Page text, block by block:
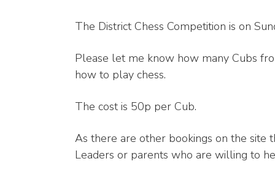
The District Chess Competition is on
Please let me know how many Cubs
how to play chess.
The cost is 50p per Cub.
As there are other bookings on the
Leaders or parents who are willing to